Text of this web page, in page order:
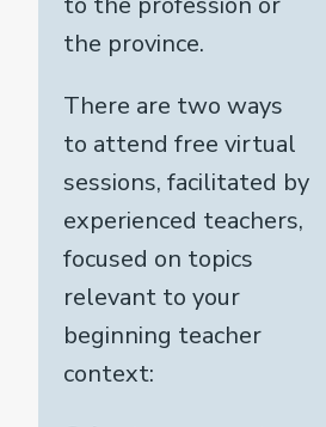
the province.
There are two ways
to attend free virtual
sessions, facilitated by
experienced teachers,
focused on topics
relevant to your
beginning teacher
context: